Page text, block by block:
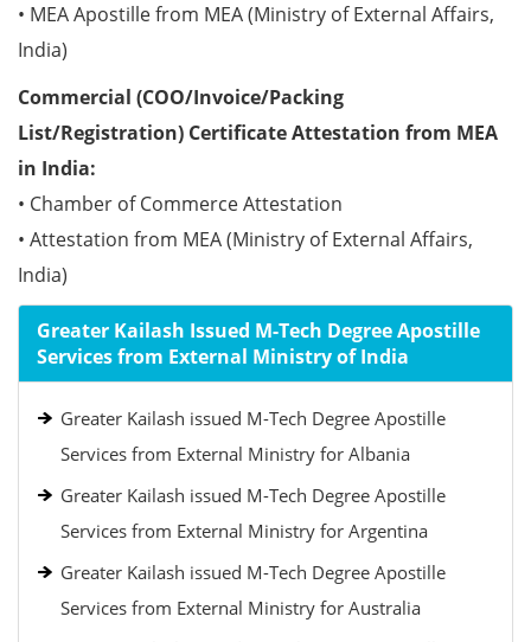
• MEA Apostille from MEA (Ministry of External Affairs,
India)
Commercial (COO/Invoice/Packing
List/Registration) Certificate Attestation from MEA
in India:
• Chamber of Commerce Attestation
• Attestation from MEA (Ministry of External Affairs,
India)
Greater Kailash Issued M-Tech Degree Apostille
Services from External Ministry of India
Greater Kailash issued M-Tech Degree Apostille
Services from External Ministry for Albania
Greater Kailash issued M-Tech Degree Apostille
Services from External Ministry for Argentina
Greater Kailash issued M-Tech Degree Apostille
Services from External Ministry for Australia